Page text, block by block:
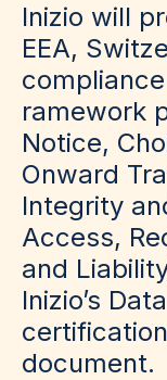
Inizio will
EEA,
ramework
Notice,
Onward
Integrity
Access,
and
Inizio’s
document.